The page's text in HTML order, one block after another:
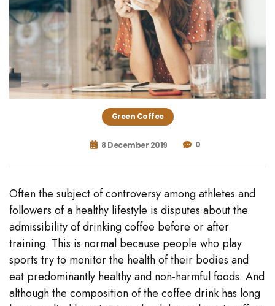
Green Coffee
8 December 2019 0
Often the subject of controversy among athletes and
followers of a healthy lifestyle is disputes about the
admissibility of drinking coffee before or after
training. This is normal because people who play
sports try to monitor the health of their bodies and
eat predominantly healthy and non-harmful foods. And
although the composition of the coffee drink has long